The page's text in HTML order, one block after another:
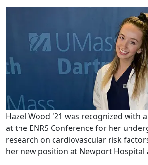
Hazel Wood '21 was recognized with
at the ENRS Conference for her
research on cardiovascular risk
her new position at Newport